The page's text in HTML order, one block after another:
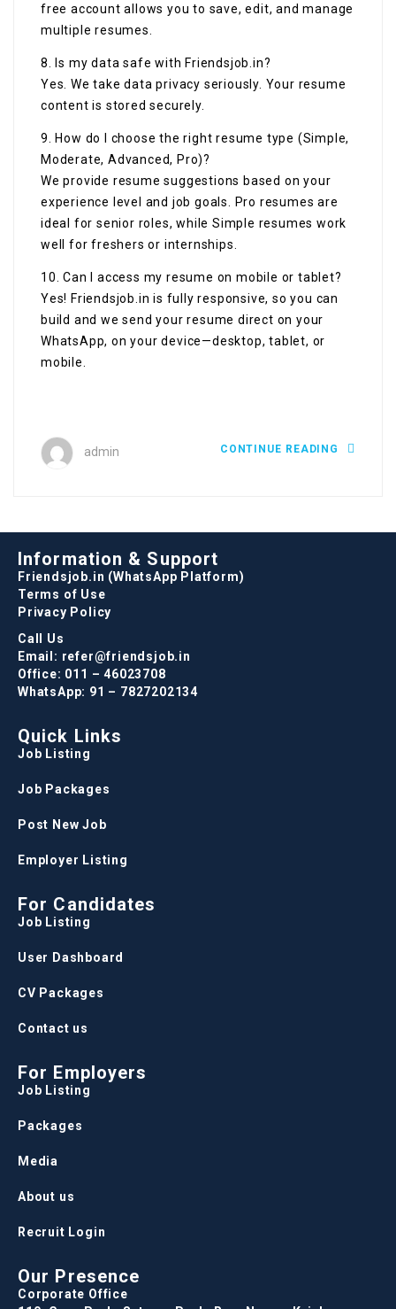
free account allows you to save, edit, and manage
multiple resumes.
8. Is my data safe with Friendsjob.in?
Yes. We take data privacy seriously. Your resume
content is stored securely.
9. How do I choose the right resume type (Simple,
Moderate, Advanced, Pro)?
We provide resume suggestions based on your
experience level and job goals. Pro resumes are
ideal for senior roles, while Simple resumes work
well for freshers or internships.
10. Can I access my resume on mobile or tablet?
Yes! Friendsjob.in is fully responsive, so you can
build and we send your resume direct on your
WhatsApp, on your device—desktop, tablet, or
mobile.
admin CONTINUE READING
Information & Support
Friendsjob.in (WhatsApp Platform)
Terms of Use
Privacy Policy
Call Us
Email: refer@friendsjob.in
Office: 011 – 46023708
WhatsApp: 91 – 7827202134
Quick Links
Job Listing
Job Packages
Post New Job
Employer Listing
For Candidates
Job Listing
User Dashboard
CV Packages
Contact us
For Employers
Job Listing
Packages
Media
About us
Recruit Login
Our Presence
Corporate Office